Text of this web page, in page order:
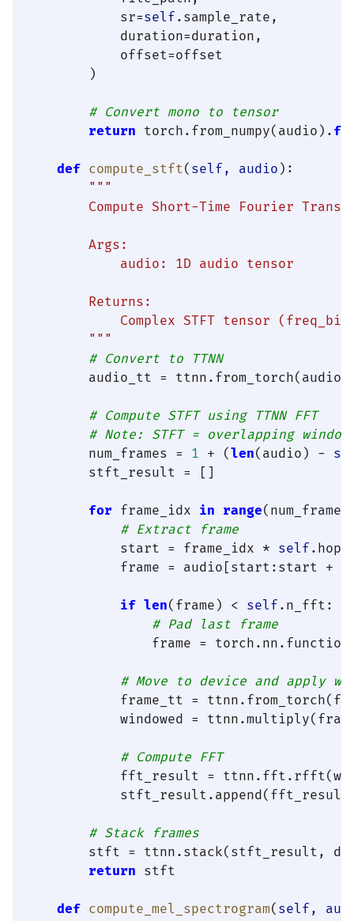
            sr=
self .sample_rate,
            duration=duration,
            offset=offset
        )
# Convert mono to tensor
return torch.from_numpy(audio).
def compute_stft( self, audio ):
"""
Compute Short-Time Fourier
        Args:
            audio: 1D audio tensor
        Returns:
Complex STFT tensor
        """
# Convert to TTNN
audio_tt = ttnn.from_torch(audio,
# Compute STFT using TTNN FFT
# Note: STFT = overlapping
        num_frames =
1 + (len(audio) -
        stft_result = []
for frame_idx in range
# Extract frame
            start = frame_idx *
self
            frame = audio[start:start +
if len(frame) < self .n_fft:
# Pad last frame
frame =
# Move to device and apply
frame_tt =
windowed =
# Compute FFT
fft_result =
# Stack frames
stft = ttnn.stack(stft_result,
return stft
def compute_mel_spectrogram( self,